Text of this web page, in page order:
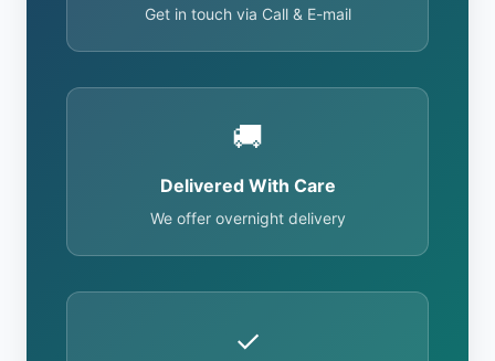
Get in touch via Call & E-mail
🚚
Delivered With Care
We offer overnight delivery
✓